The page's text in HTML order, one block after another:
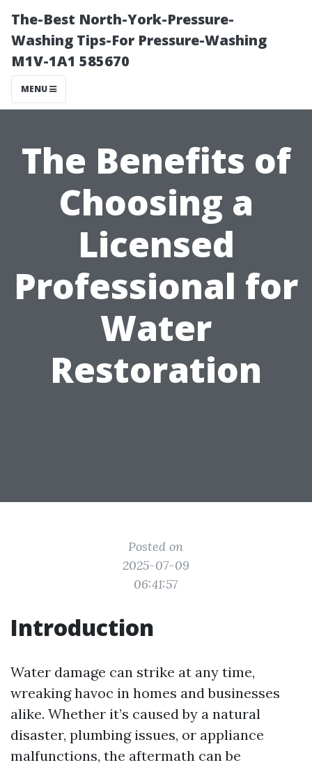
The-Best North-York-Pressure-
Washing Tips-For Pressure-Washing
M1V-1A1 585670
MENU
The Benefits of
Choosing a
Licensed
Professional for
Water
Restoration
Posted on
2025-07-09
06:41:57
Introduction
Water damage can strike at any time,
wreaking havoc in homes and businesses
alike. Whether it’s caused by a natural
disaster, plumbing issues, or appliance
malfunctions, the aftermath can be